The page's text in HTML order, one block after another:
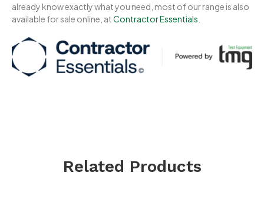
already know exactly what you need, most of our range is also
available for sale online, atContractor Essentials
Related Products